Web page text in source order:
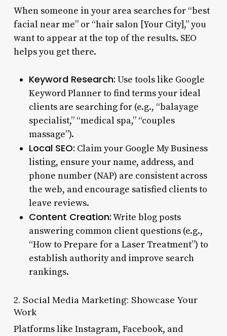
When someone in your area searches for “best
facial near me” or “hair salon [Your City],” you
want to appear at the top of the results. SEO
helps you get there.
Keyword Research: Use tools like Google
Keyword Planner to find terms your ideal
clients are searching for (e.g., “balayage
specialist,” “medical spa,” “couples
massage”).
Local SEO: Claim your Google My Business
listing, ensure your name, address, and
phone number (NAP) are consistent across
the web, and encourage satisfied clients to
leave reviews.
Content Creation:Write blog posts
answering common client questions (e.g.,
“How to Prepare for a Laser Treatment”) to
establish authority and improve search
rankings.
2. Social Media Marketing: Showcase Your
Work
Platforms like Instagram, Facebook, and